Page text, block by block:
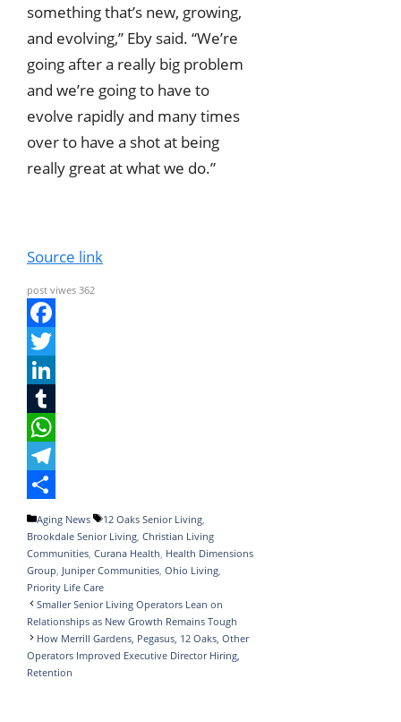
something that’s new, growing,
and evolving,” Eby said. “We’re
going after a really big problem
and we’re going to have to
evolve rapidly and many times
over to have a shot at being
really great at what we do.”
Source link
post viwes 362
F
a
e
b
o
o
k
T
w
t
e
r
n
k
e
d
I
n
T
u
m
b
l
r
W
h
a
t
s
A
p
p
T
e
l
e
g
r
a
S
h
a
r
e
Categories
Aging News Tags
12 Oaks Senior Living,
Brookdale Senior Living, Christian Living
Communities, Curana Health, Health Dimensions
Group, Juniper Communities, Ohio Living,
Priority Life Care
Smaller Senior Living Operators Lean on
Relationships as New Growth Remains Tough
How Merrill Gardens, Pegasus, 12 Oaks, Other
Operators Improved Executive Director Hiring,
Retention